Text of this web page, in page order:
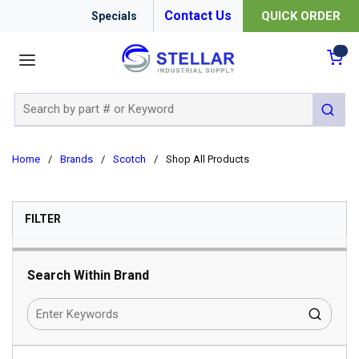
Specials Contact Us QUICK ORDER
submit
Home / Brands / Scotch / Shop All Products
FILTERSKIP TO RESULTS
Search Within Brand